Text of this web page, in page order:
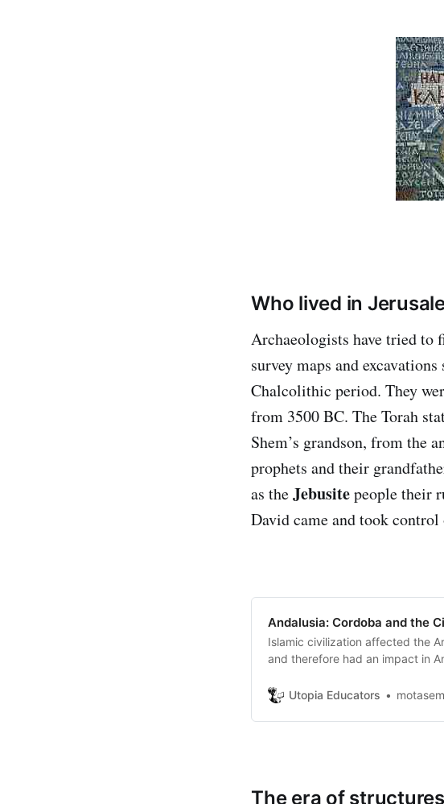
Who lived in
Archaeologists have tried to
survey maps and
Chalcolithic period. They
from 3500 BC. The Torah
Shem’s grandson, from the
prophets and their
as theJebusitepeople their
David came and took
Andalusia: Cordoba and the
Islamic civilization affected the
and therefore had an impact in
the main reasons for the
Utopia Educators
The era of structures